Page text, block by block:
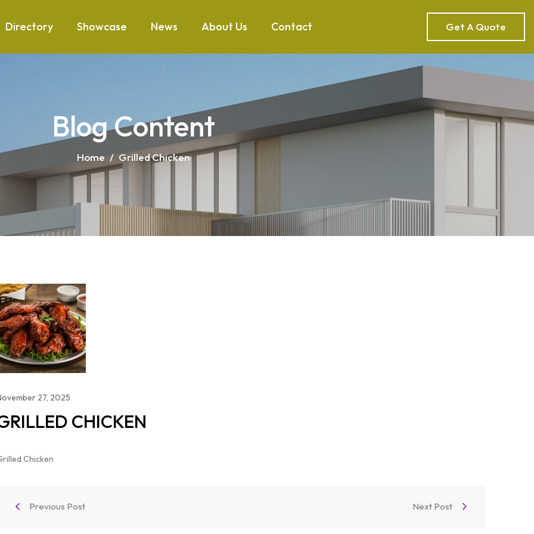
Directory Showcase News About Us Contact Get A Quote
Blog Content
Home / Grilled Chicken
27, 2025
CHICKEN
Chicken
Previous Post Next Post